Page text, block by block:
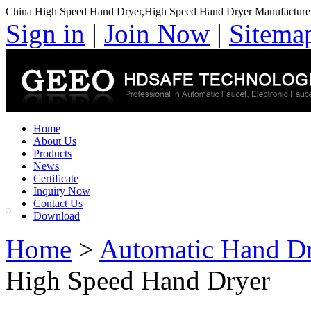
China High Speed Hand Dryer,High Speed Hand Dryer
Sign in | Join Now |
Home
About Us
Products
News
Certificate
Inquiry Now
Contact Us
Download
Home > Automatic Hand
High Speed Hand Dryer